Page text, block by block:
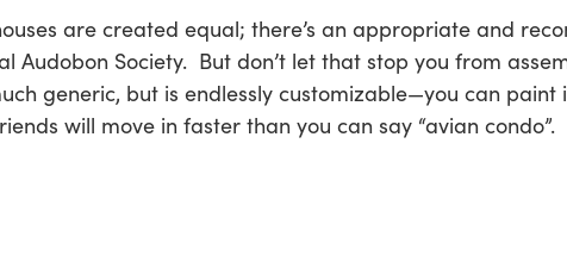
are created equal; there’s an appropriate and
Audobon Society. But don’t let that stop you from
generic, but is endlessly customizable—you can
will move in faster than you can say “avian condo”.